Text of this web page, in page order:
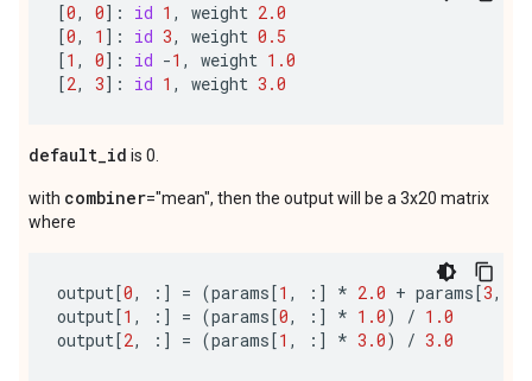
[0, 0]: id 1 , weight 2.0
[0, 1 ]: id 3, weight 0.5
[1 , 0]: id -1 , weight 1.0
[2, 3]: id 1 , weight 3.0
default_id is 0.
with combiner="mean", then the output will be a 3x20 matrix
where
output[0, :] = (params[1 , :] * 2.0 + params[3,
output[1 , :] = (params[0, :] * 1.0) / 1.0
output[2, :] = (params[1 , :] * 3.0) / 3.0